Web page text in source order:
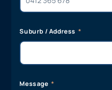
Suburb / Address
Message